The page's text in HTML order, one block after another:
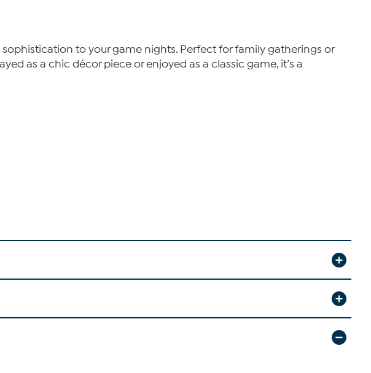
to your game nights. Perfect for family gatherings or
as a chic décor piece or enjoyed as a classic game, it’s a